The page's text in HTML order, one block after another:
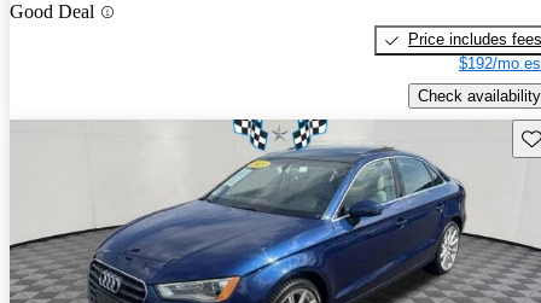
Good Deal
Price includes fees
$192/mo
Check availability